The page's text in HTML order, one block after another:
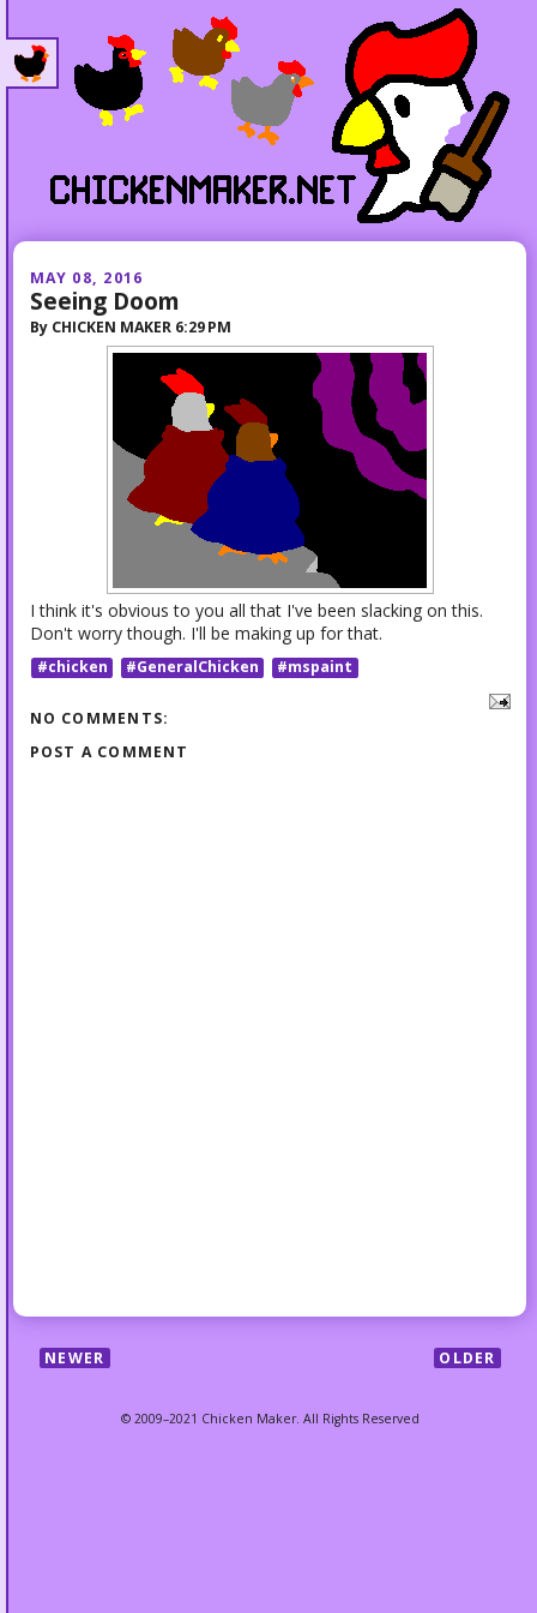
MAY 08, 2016
Seeing Doom
By CHICKEN MAKER 6:29 PM
I think it's obvious to you all that I've been slacking on this.
Don't worry though. I'll be making up for that.
#chicken #GeneralChicken #mspaint
NO COMMENTS:
POST A COMMENT
NEWER OLDER
© 2009–2021 Chicken Maker. All Rights Reserved